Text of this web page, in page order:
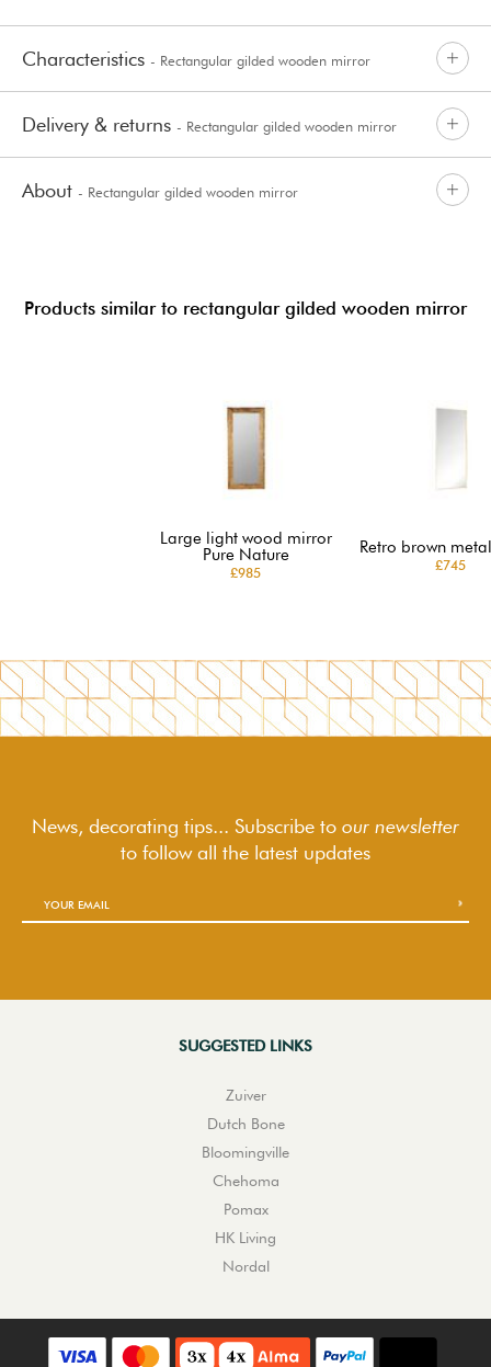
Characteristics - Rectangular gilded wooden mirror
Delivery & returns - Rectangular gilded wooden mirror
About - Rectangular gilded wooden mirror
Products similar to rectangular gilded wooden mirror
Large light wood mirror
Pure Nature
£985
Retro brown
£745
News, decorating tips... Subscribe to our newsletter
to followall the latest updates
SUGGESTED LINKS
Zuiver
Dutch Bone
Bloomingville
Chehoma
Pomax
HK Living
Nordal